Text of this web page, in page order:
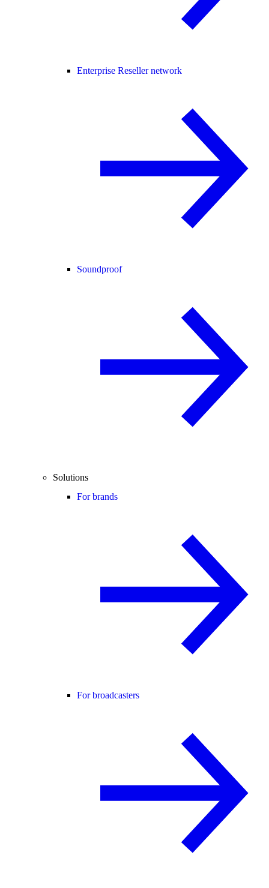
Enterprise Reseller network
Soundproof
Solutions
For brands
For broadcasters